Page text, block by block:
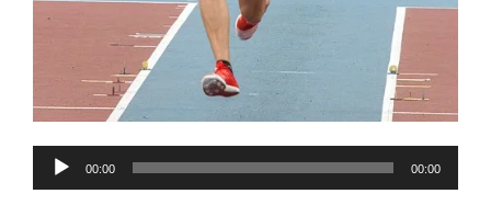
Audio
00:00 00:00